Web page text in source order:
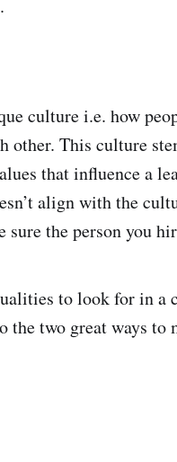
culture i.e. how
other. This culture
that influence a
align with the
sure the person you
to look for in a
two great ways to